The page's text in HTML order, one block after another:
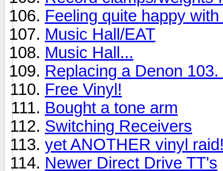
Feeling quite happy
Music Hall/EAT
Music Hall...
Replacing a Denon
Free Vinyl!
Bought a tone arm
Switching Receivers
yet ANOTHER vinyl
Newer Direct Drive TT's